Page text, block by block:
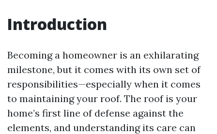
Introduction
Becoming a homeowner is an exhilarating
milestone, but it comes with its own set of
responsibilities—especially when it comes
to maintaining your roof. The roof is your
home’s first line of defense against the
elements, and understanding its care can